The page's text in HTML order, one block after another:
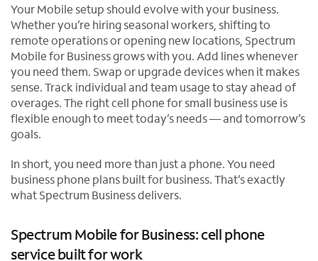
Your Mobile setup should evolve with your business.
Whether you’re hiring seasonal workers, shifting to
remote operations or opening new locations, Spectrum
Mobile for Business grows with you. Add lines whenever
you need them. Swap or upgrade devices when it makes
sense. Track individual and team usage to stay ahead of
overages. The right cell phone for small business use is
flexible enough to meet today’s needs — and tomorrow’s
goals.
In short, you need more than just a phone. You need
business phone plans built for business. That’s exactly
what Spectrum Business delivers.
Spectrum Mobile for Business: cell phone
service built for work